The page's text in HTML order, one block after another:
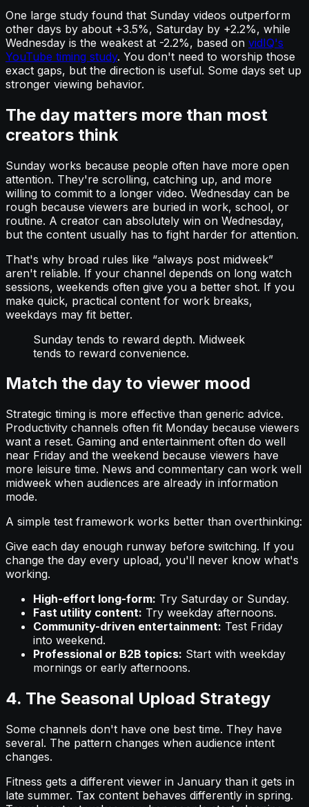
One large study found that Sunday videos outperform
other days by about +3.5%, Saturday by +2.2%, while
Wednesday is the weakest at -2.2%, based on vidIQ's
YouTube timing study. You don't need to worship those
exact gaps, but the direction is useful. Some days set up
stronger viewing behavior.
The day matters more than most
creators think
Sunday works because people often have more open
attention. They're scrolling, catching up, and more
willing to commit to a longer video. Wednesday can be
rough because viewers are buried in work, school, or
routine. A creator can absolutely win on Wednesday,
but the content usually has to fight harder for attention.
That's why broad rules like “always post midweek”
aren't reliable. If your channel depends on long watch
sessions, weekends often give you a better shot. If you
make quick, practical content for work breaks,
weekdays may fit better.
Sunday tends to reward depth. Midweek
tends to reward convenience.
Match the day to viewer mood
Strategic timing is more effective than generic advice.
Productivity channels often fit Monday because viewers
want a reset. Gaming and entertainment often do well
near Friday and the weekend because viewers have
more leisure time. News and commentary can work well
midweek when audiences are already in information
mode.
A simple test framework works better than overthinking:
Give each day enough runway before switching. If you
change the day every upload, you'll never know what's
working.
High-effort long-form: Try Saturday or Sunday.
Fast utility content: Try weekday afternoons.
Community-driven entertainment: Test Friday
into weekend.
Professional or B2B topics: Start with weekday
mornings or early afternoons.
4. The Seasonal Upload Strategy
Some channels don't have one best time. They have
several. The pattern changes when audience intent
changes.
Fitness gets a different viewer in January than it gets in
late summer. Tax content behaves differently in spring.